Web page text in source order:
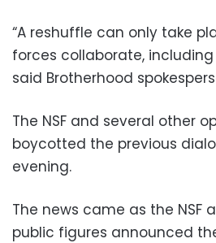
“A reshuffle can only take
forces collaborate, including
said Brotherhood
The NSF and several other
boycotted the previous
evening.
The news came as the NSF
public figures announced